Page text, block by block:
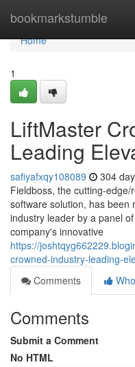
bookmarkstumble
Home
Home
1
LiftMaster
Leading
safiyafxqy108089 304
Fieldboss, the cutting-
software solution, has been
industry leader by a panel
company's innovative
https://
crowned-industry-leading-
Comments
Comments
Submit a Comment
No HTML